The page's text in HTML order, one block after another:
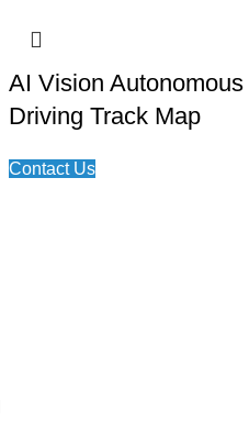
AI Vision Autonomous
Driving Track Map
Contact Us